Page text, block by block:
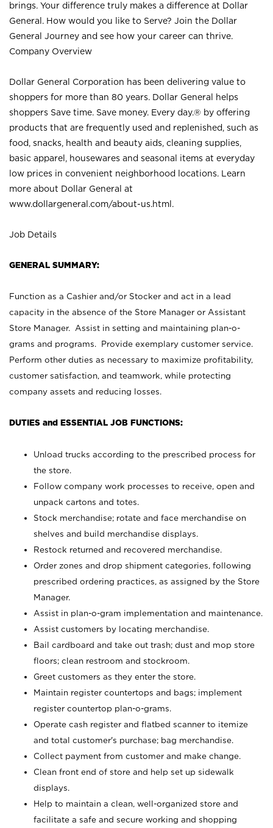
brings. Your difference truly makes a difference at Dollar
General. How would you like to Serve? Join the Dollar
General Journey and see how your career can thrive.
Company Overview
Dollar General Corporation has been delivering value to
shoppers for more than 80 years. Dollar General helps
shoppers Save time. Save money. Every day.® by offering
products that are frequently used and replenished, such as
food, snacks, health and beauty aids, cleaning supplies,
basic apparel, housewares and seasonal items at everyday
low prices in convenient neighborhood locations. Learn
more about Dollar General at
www.dollargeneral.com/about-us.html .
Job Details
GENERAL SUMMARY:
Function as a Cashier and/or Stocker and act in a lead
capacity in the absence of the Store Manager or Assistant
Store Manager. Assist in setting and maintaining plan-o-
grams and programs. Provide exemplary customer service.
Perform other duties as necessary to maximize profitability,
customer satisfaction, and teamwork, while protecting
company assets and reducing losses.
DUTIES and ESSENTIAL JOB FUNCTIONS:
Unload trucks according to the prescribed process for
the store.
Follow company work processes to receive, open and
unpack cartons and totes.
Stock merchandise; rotate and face merchandise on
shelves and build merchandise displays.
Restock returned and recovered merchandise.
Order zones and drop shipment categories, following
prescribed ordering practices, as assigned by the Store
Manager.
Assist in plan-o-gram implementation and maintenance.
Assist customers by locating merchandise.
Bail cardboard and take out trash; dust and mop store
floors; clean restroom and stockroom.
Greet customers as they enter the store.
Maintain register countertops and bags; implement
register countertop plan-o-grams.
Operate cash register and flatbed scanner to itemize
and total customer's purchase; bag merchandise.
Collect payment from customer and make change.
Clean front end of store and help set up sidewalk
displays.
Help to maintain a clean, well-organized store and
facilitate a safe and secure working and shopping